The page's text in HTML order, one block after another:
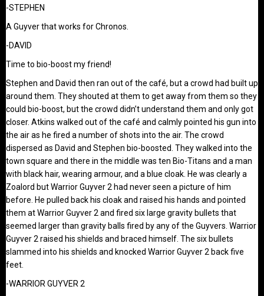
-STEPHEN
A Guyver that works for Chronos.
-DAVID
Time to bio-boost my friend!
Stephen and David then ran out of the café, but a crowd had built up
around them. They shouted at them to get away from them so they
could bio-boost, but the crowd didn’t understand them and only got
closer. Atkins walked out of the café and calmly pointed his gun into
the air as he fired a number of shots into the air. The crowd
dispersed as David and Stephen bio-boosted. They walked into the
town square and there in the middle was ten Bio-Titans and a man
with black hair, wearing armour, and a blue cloak. He was clearly a
Zoalord but Warrior Guyver 2 had never seen a picture of him
before. He pulled back his cloak and raised his hands and pointed
them at Warrior Guyver 2 and fired six large gravity bullets that
seemed larger than gravity balls fired by any of the Guyvers. Warrior
Guyver 2 raised his shields and braced himself. The six bullets
slammed into his shields and knocked Warrior Guyver 2 back five
feet.
-WARRIOR GUYVER 2